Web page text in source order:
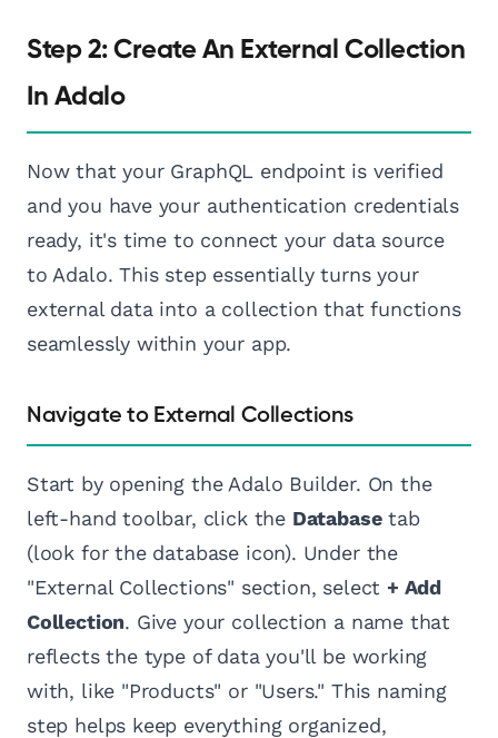
Step 2: Create An External Collection
In Adalo
Now that your GraphQL endpoint is verified
and you have your authentication credentials
ready, it's time to connect your data source
to Adalo. This step essentially turns your
external data into a collection that functions
seamlessly within your app.
Navigate to External Collections
Start by opening the Adalo Builder. On the
left-hand toolbar, click the Databasetab
(look for the database icon). Under the
"External Collections" section, select + Add
Collection. Give your collection a name that
reflects the type of data you'll be working
with, like "Products" or "Users." This naming
step helps keep everything organized,